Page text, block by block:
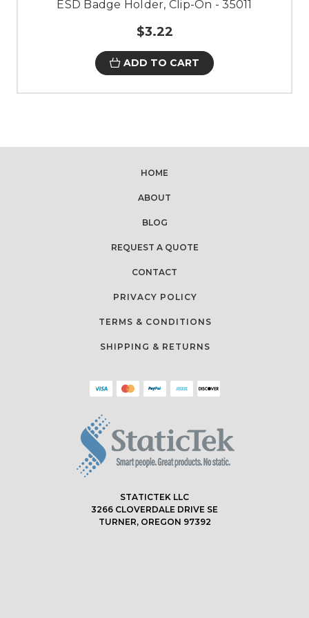
ESD Badge Holder, Clip-On - 35011
$3.22
ADD TO CART
HOME
ABOUT
BLOG
REQUEST A QUOTE
CONTACT
PRIVACY POLICY
TERMS & CONDITIONS
SHIPPING & RETURNS
STATICTEK LLC
3266 CLOVERDALE DRIVE SE
TURNER, OREGON 97392